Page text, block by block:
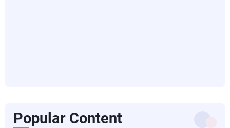
Popular Content